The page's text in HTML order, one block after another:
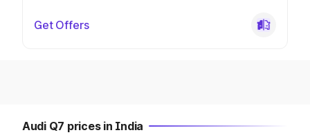
Get Offers
Audi Q7 prices in India